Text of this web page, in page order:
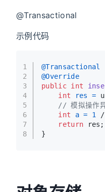
@Transactional
示例代码
1
2
3
4
5
6
7
8
@Transactional
@Override
public int
int
res =
// 模拟操作
int
a = 1 /
return res;
}